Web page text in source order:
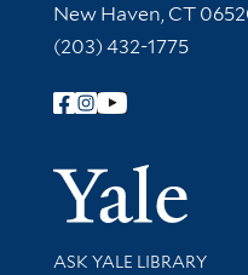
New Haven, CT
(203) 432-1775
Follow Yale Library
Library Services
ASK YALE LIBRARY